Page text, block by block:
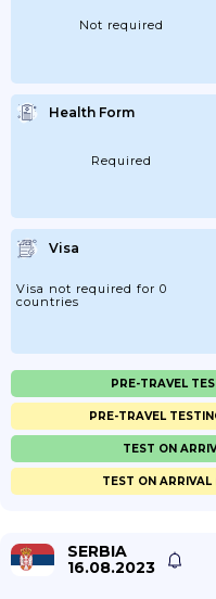
Not required
Health Form
Required
Visa
Visa not required for 0
countries
PRE-TRAVEL
PRE-TRAVEL
TEST ON
TEST ON
SERBIA
16.08.2023